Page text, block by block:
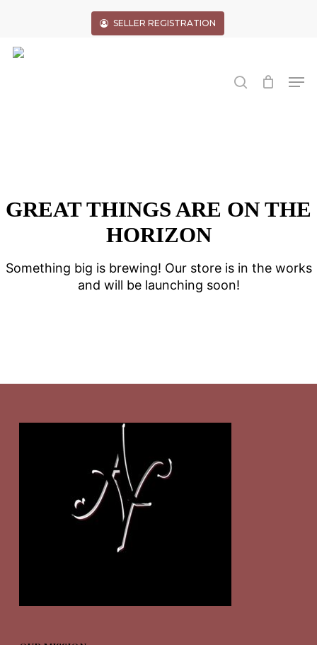
content
SELLER REGISTRATION
GREAT THINGS ARE ON THE
HORIZON
Something big is brewing! Our store is in the works
and will be launching soon!